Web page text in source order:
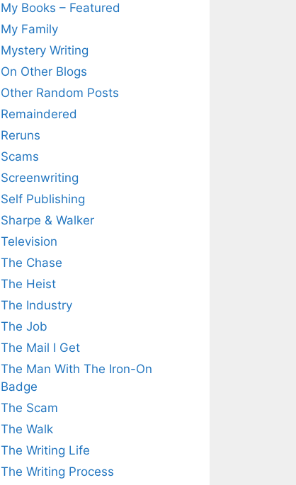
My Books – Featured
My Family
Mystery Writing
On Other Blogs
Other Random Posts
Remaindered
Reruns
Scams
Screenwriting
Self Publishing
Sharpe & Walker
Television
The Chase
The Heist
The Industry
The Job
The Mail I Get
The Man With The Iron-On
Badge
The Scam
The Walk
The Writing Life
The Writing Process